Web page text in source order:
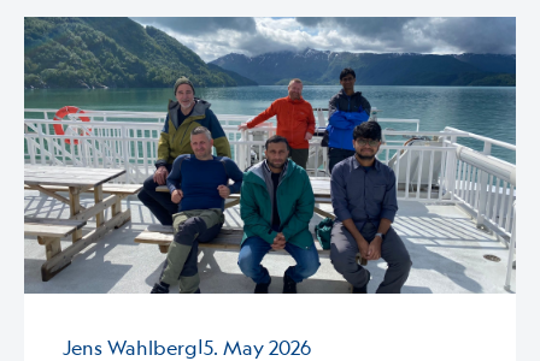
Jens Wahlberg|5. May 2026